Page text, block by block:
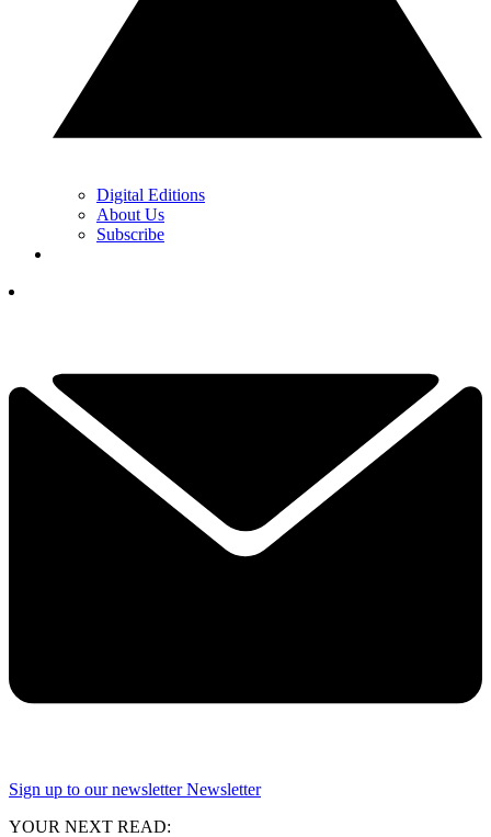
Digital Editions
About Us
Subscribe
Sign up to our newsletter Newsletter
YOUR NEXT READ: